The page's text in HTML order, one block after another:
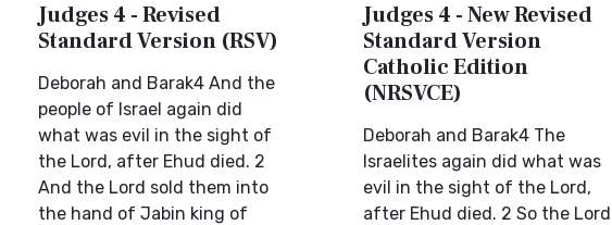
Judges 4 - Revised
Standard Version (RSV)
Deborah and Barak4 And the
people of Israel again did
what was evil in the sight of
the Lord, after Ehud died. 2
And the Lord sold them into
the hand of Jabin king of
Judges 4 - New Revised
Standard Version
Catholic Edition
(NRSVCE)
Deborah and Barak4 The
Israelites again did what was
evil in the sight of the Lord,
after Ehud died. 2 So the Lord